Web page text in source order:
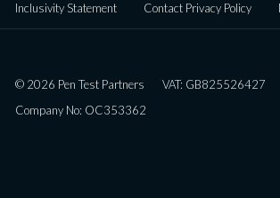
Inclusivity Statement
Contact Privacy Policy
© 2026 Pen Test Partners
VAT: GB825526427
Company No: OC353362